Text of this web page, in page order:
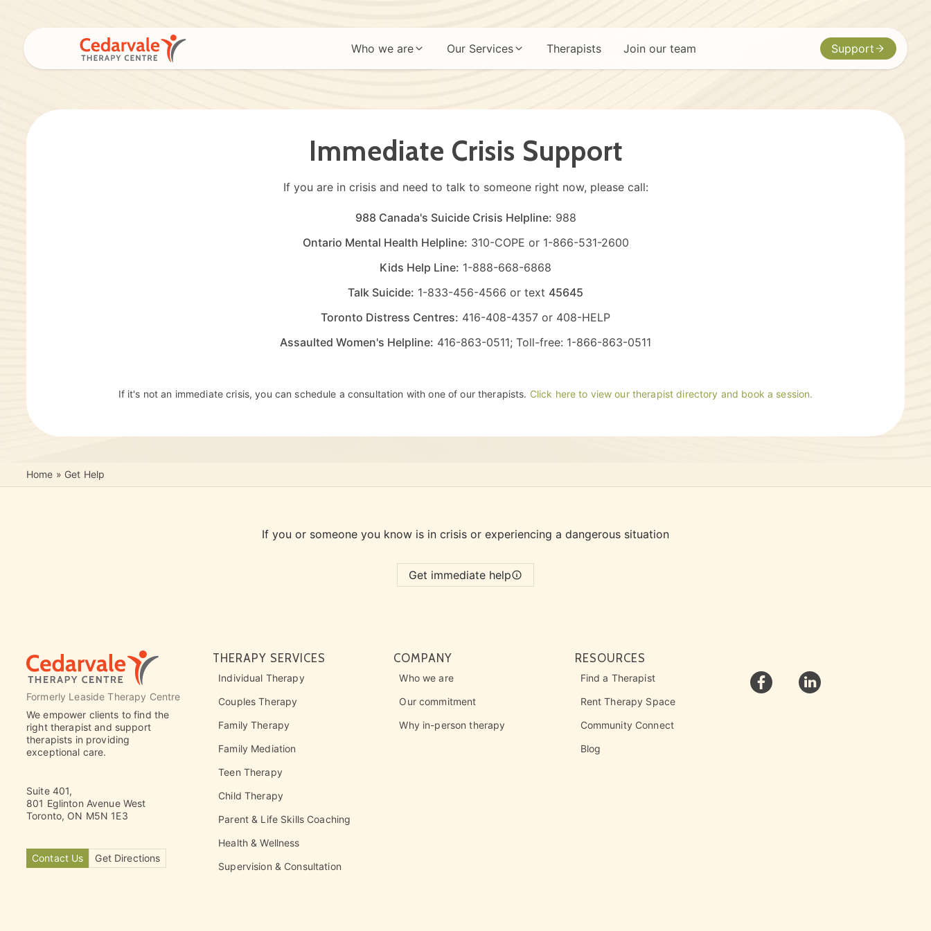
Who we are Our Services Therapists Join our team Support
Immediate Crisis Support
If you are in crisis and need to talk to someone right now, please call:
988 Canada's Suicide Crisis Helpline: 988
Ontario Mental Health Helpline: 310-COPE or 1-866-531-2600
Kids Help Line: 1-888-668-6868
Talk Suicide: 1-833-456-4566 or text 45645
Toronto Distress Centres: 416-408-4357 or 408-HELP
Assaulted Women's Helpline: 416-863-0511; Toll-free: 1-866-863-0511
If it's not an immediate crisis, you can schedule a consultation with one of our therapists. Click here to view our therapist directory and book a session.
Home » Get Help
If you or someone you know is in crisis or experiencing a dangerous situation
Get immediate help
Formerly Leaside Therapy Centre
We empower clients to find the
right therapist and support
therapists in providing
exceptional care.
Suite 401,
801 Eglinton Avenue West
Toronto, ON M5N 1E3
Contact Us Get Directions
THERAPY SERVICES
Individual Therapy
Couples Therapy
Family Therapy
Family Mediation
Teen Therapy
Child Therapy
Parent & Life Skills Coaching
Health & Wellness
Supervision & Consultation
COMPANY
Who we are
Our commitment
Why in-person therapy
RESOURCES
Find a Therapist
Rent Therapy Space
Community Connect
Blog